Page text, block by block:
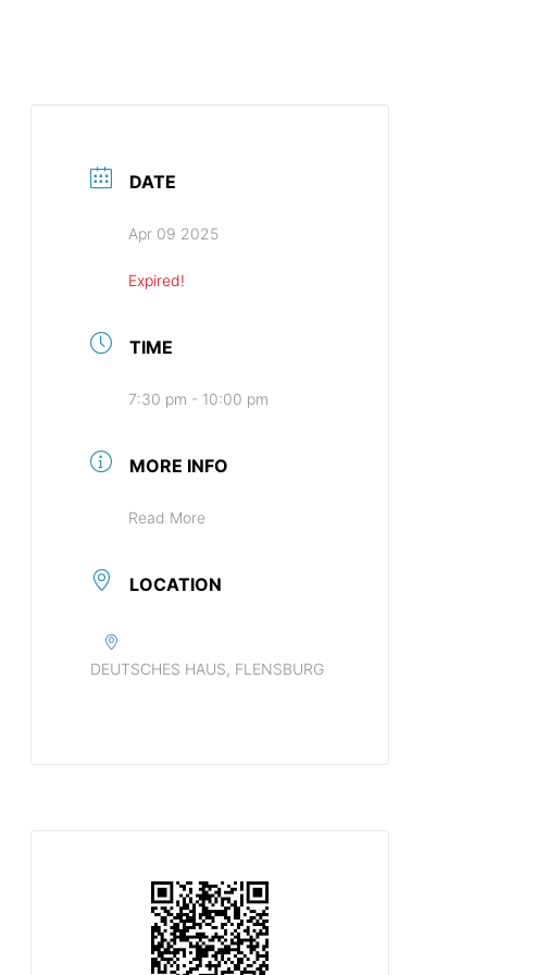
DATE
Apr 09 2025
Expired!
TIME
7:30 pm - 10:00 pm
MORE INFO
Read More
LOCATION
DEUTSCHES HAUS, FLENSBURG